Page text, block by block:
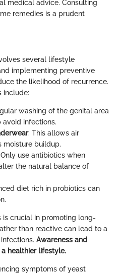
medical advice. Consulting
remedies is a prudent
several lifestyle
implementing preventive
the likelihood of recurrence.
include:
washing of the genital area
infections.
: This allows air
moisture buildup.
use antibiotics when
the natural balance of
diet rich in probiotics can
is crucial in promoting long-
than reactive can lead to a
Awareness and
healthier lifestyle.
symptoms of yeast